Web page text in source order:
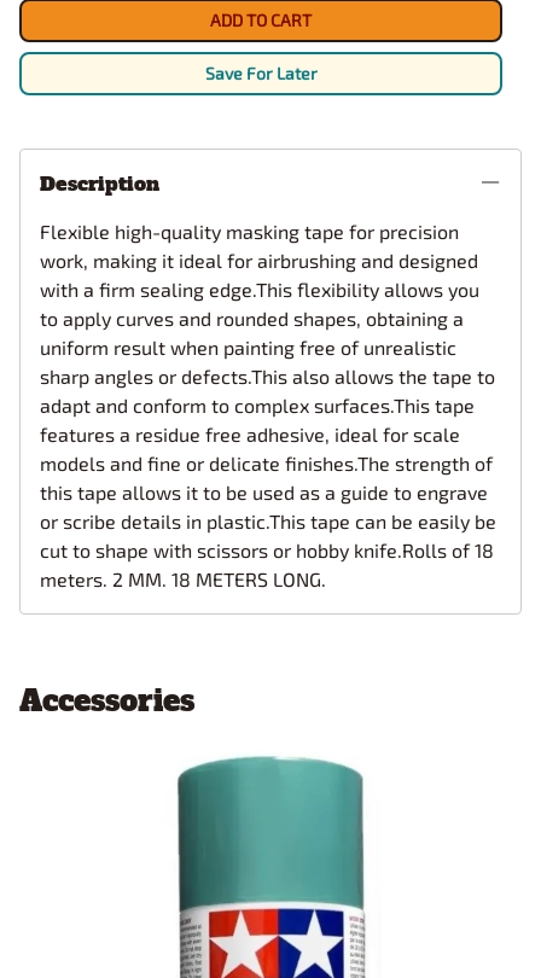
ADD TO CART
Save For Later
Description
Flexible high-quality masking tape for precision
work, making it ideal for airbrushing and designed
with a firm sealing edge.This flexibility allows you
to apply curves and rounded shapes, obtaining a
uniform result when painting free of unrealistic
sharp angles or defects.This also allows the tape to
adapt and conform to complex surfaces.This tape
features a residue free adhesive, ideal for scale
models and fine or delicate finishes.The strength of
this tape allows it to be used as a guide to engrave
or scribe details in plastic.This tape can be easily be
cut to shape with scissors or hobby knife.Rolls of 18
meters. 2 MM. 18 METERS LONG.
Accessories